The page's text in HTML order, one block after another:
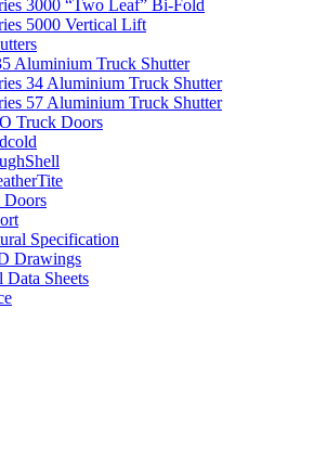
3000 “Two Leaf” Bi-Fold
5000 Vertical Lift
Aluminium Truck Shutter
34 Aluminium Truck Shutter
57 Aluminium Truck Shutter
Truck Doors
Doors
Specification
Drawings
Data Sheets